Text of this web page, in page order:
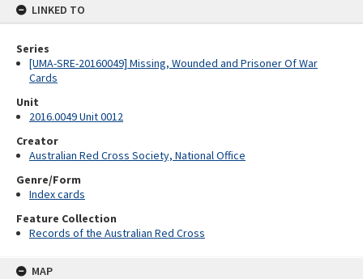
LINKED TO
Series
[UMA-SRE-20160049] Missing, Wounded and Prisoner Of War
Cards
Unit
2016.0049 Unit 0012
Creator
Australian Red Cross Society, National Office
Genre/Form
Index cards
Feature Collection
Records of the Australian Red Cross
MAP